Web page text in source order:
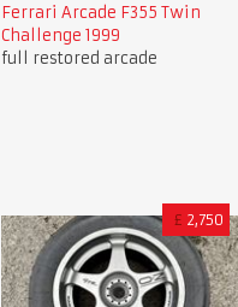
Ferrari Arcade F355 Twin
Challenge 1999
full restored arcade
£ 2,750